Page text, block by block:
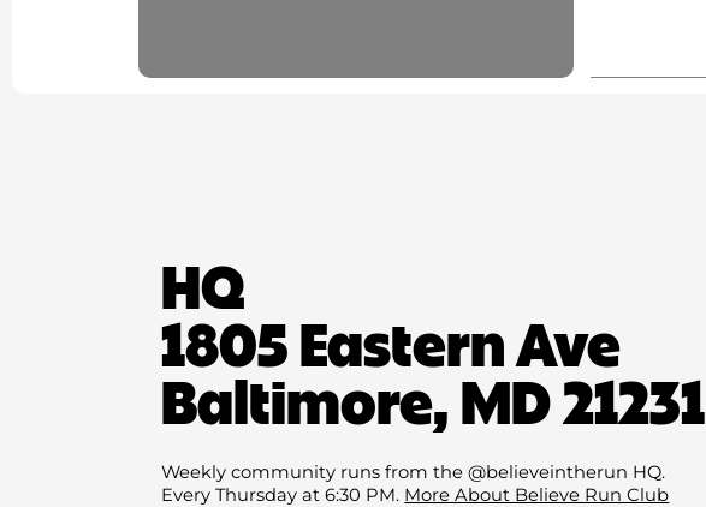
HQ
1805 Eastern Ave
Baltimore, MD 21231
Weekly community runs from the @believeintherun HQ.
Every Thursday at 6:30 PM. More About Believe Run Club